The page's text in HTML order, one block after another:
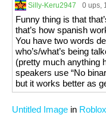
Silly-Keru2947 0 ups,
Funny thing is that
that’s how spanish
You have two words
who’s/what’s being
(pretty much anything
speakers use “No
but it works better as
Untitled Image in Roblox